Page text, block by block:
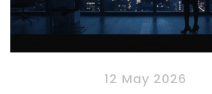
12 May 2026